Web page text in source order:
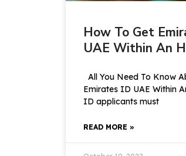
How To Get
UAE Within An
All You Need To Know
Emirates ID UAE Within
ID applicants must
READ MORE »